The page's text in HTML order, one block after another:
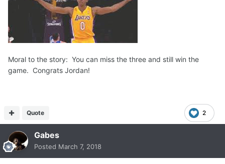
Moral to the story: You can miss the three and still win the
game. Congrats Jordan!
2
Quote
Gabes
Posted March 7, 2018